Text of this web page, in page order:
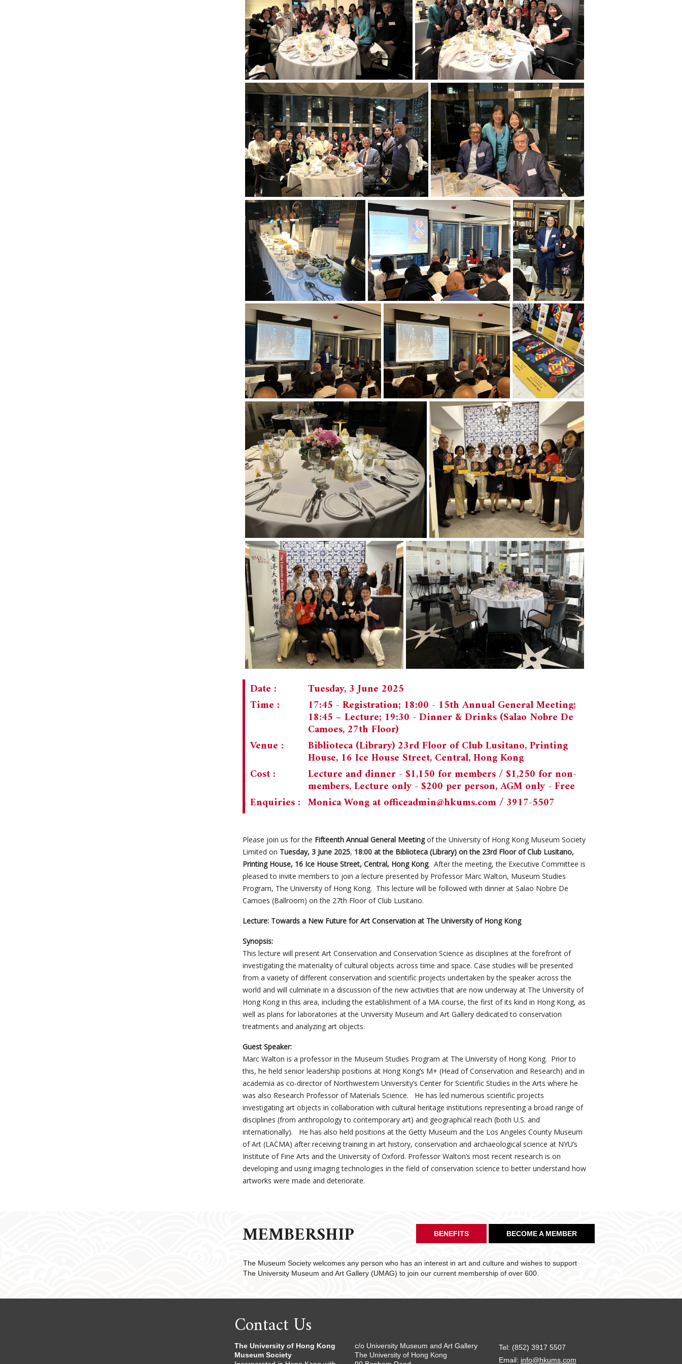
Date :
Tuesday, 3 June 2025
Time :
17:45 - Registration; 18:00 - 15th Annual General Meeting;
18:45 – Lecture; 19:30 - Dinner & Drinks (Salao Nobre De
Camoes, 27th Floor)
Venue :
Biblioteca (Library) 23rd Floor of Club Lusitano, Printing
House, 16 Ice House Street, Central, Hong Kong
Cost :
Lecture and dinner - $1,150 for members / $1,250 for non-
members, Lecture only - $200 per person, AGM only - Free
Enquiries : Monica Wong at officeadmin@hkums.com/ 3917-5507
Please join us for the Fifteenth Annual General Meetingof the University of Hong Kong Museum Society
Limited on Tuesday, 3 June 2025, 18:00 at the Biblioteca (Library) on the 23rd Floor of Club Lusitano,
Printing House, 16 Ice House Street, Central, Hong Kong. After the meeting, the Executive Committee is
pleased to invite members to join a lecture presented by Professor Marc Walton, Museum Studies
Program, The University of Hong Kong. This lecture will be followed with dinner at Salao Nobre De
Camoes (Ballroom) on the 27th Floor of Club Lusitano.
Lecture: Towards a New Future for Art Conservation at The University of Hong Kong
Synopsis:
This lecture will present Art Conservation and Conservation Science as disciplines at the forefront of
investigating the materiality of cultural objects across time and space. Case studies will be presented
from a variety of different conservation and scientific projects undertaken by the speaker across the
world and will culminate in a discussion of the new activities that are now underway at The University of
Hong Kong in this area, including the establishment of a MA course, the first of its kind in Hong Kong, as
well as plans for laboratories at the University Museum and Art Gallery dedicated to conservation
treatments and analyzing art objects.
Guest Speaker:
Marc Walton is a professor in the Museum Studies Program at The University of Hong Kong. Prior to
this, he held senior leadership positions at Hong Kong’s M+ (Head of Conservation and Research) and in
academia as co-director of Northwestern University’s Center for Scientific Studies in the Arts where he
was also Research Professor of Materials Science. He has led numerous scientific projects
investigating art objects in collaboration with cultural heritage institutions representing a broad range of
disciplines (from anthropology to contemporary art) and geographical reach (both U.S. and
internationally). He has also held positions at the Getty Museum and the Los Angeles County Museum
of Art (LACMA) after receiving training in art history, conservation and archaeological science at NYU’s
Institute of Fine Arts and the University of Oxford. Professor Walton’s most recent research is on
developing and using imaging technologies in the field of conservation science to better understand how
artworks were made and deteriorate.
MEMBERSHIP BENEFITS BECOME A MEMBER
The Museum Society welcomes any person who has an interest in art and culture and wishes to support
The University Museum and Art Gallery (UMAG) to join our current membership of over 600.
Contact Us
The University of Hong Kong
Museum Society
c/o University Museum and Art Gallery
The University of Hong Kong
Tel: (852) 3917 5507
Email: info@hkums.com